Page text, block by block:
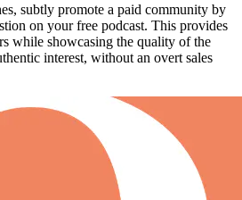
subtly promote a paid community by
on your free podcast. This provides
while showcasing the quality of the
interest, without an overt sales